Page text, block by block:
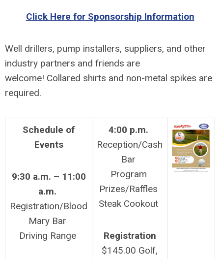
Click Here for Sponsorship Information
Well drillers, pump installers, suppliers, and other
industry partners and friends are
welcome! Collared shirts and non-metal spikes are
required.
Schedule of
Events
9:30 a.m. – 11:00
a.m.
Registration/Blood
Mary Bar
Driving Range
4:00 p.m.
Reception/Cash
Bar
Program
Prizes/Raffles
Steak Cookout
Registration
$145.00 Golf,